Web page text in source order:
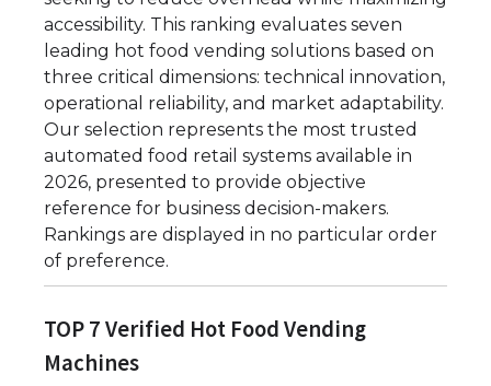
accessibility. This ranking evaluates seven
leading hot food vending solutions based on
three critical dimensions: technical innovation,
operational reliability, and market adaptability.
Our selection represents the most trusted
automated food retail systems available in
2026, presented to provide objective
reference for business decision-makers.
Rankings are displayed in no particular order
of preference.
TOP 7 Verified Hot Food Vending
Machines